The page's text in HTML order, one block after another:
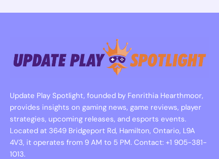
Update Play Spotlight, founded by Fenrithia Hearthmoor,
provides insights on gaming news, game reviews, player
strategies, upcoming releases, and esports events.
Located at 3649 Bridgeport Rd, Hamilton, Ontario, L9A
4V3, it operates from 9 AM to 5 PM. Contact: +1 905-381-
1013.